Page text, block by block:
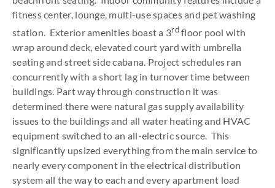
fitness center, lounge, multi-use spaces and pet washing
station. Exterior amenities boast a 3rdfloor pool with
wrap around deck, elevated court yard with umbrella
seating and street side cabana. Project schedules ran
concurrently with a short lag in turnover time between
buildings. Part way through construction it was
determined there were natural gas supply availability
issues to the buildings and all water heating and HVAC
equipment switched to an all-electric source. This
significantly upsized everything from the main service to
nearly every component in the electrical distribution
system all the way to each and every apartment load